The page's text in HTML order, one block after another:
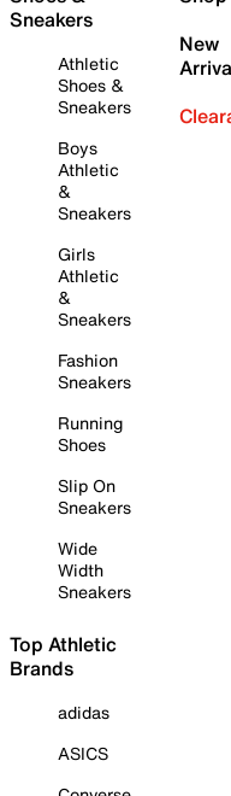
Sneakers
Athletic
Shoes &
Sneakers
Boys
Athletic
&
Sneakers
Girls
Athletic
&
Sneakers
Fashion
Sneakers
Running
Shoes
Slip On
Sneakers
Wide
Width
Sneakers
Top Athletic
Brands
adidas
ASICS
New